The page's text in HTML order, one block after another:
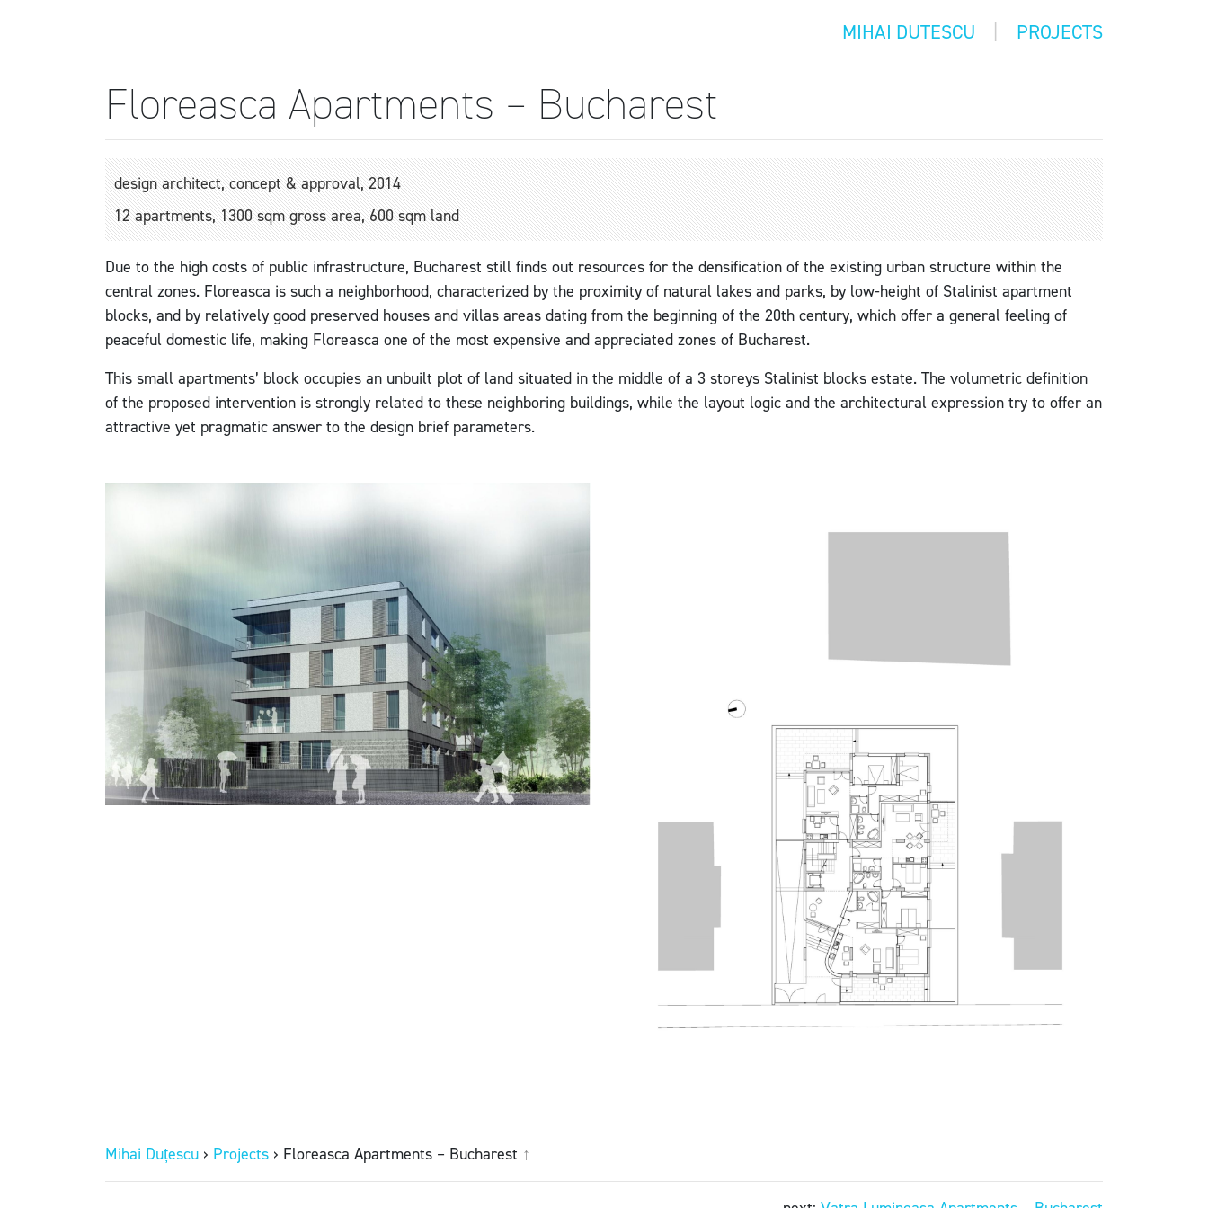
MIHAI DUTESCU PROJECTS
Floreasca Apartments – Bucharest
design architect, concept & approval, 2014
12 apartments, 1300 sqm gross area, 600 sqm land
Due to the high costs of public infrastructure, Bucharest still finds out resources for the densification of the existing urban structure within the
central zones. Floreasca is such a neighborhood, characterized by the proximity of natural lakes and parks, by low-height of Stalinist apartment
blocks, and by relatively good preserved houses and villas areas dating from the beginning of the 20th century, which offer a general feeling of
peaceful domestic life, making Floreasca one of the most expensive and appreciated zones of Bucharest.
This small apartments’ block occupies an unbuilt plot of land situated in the middle of a 3 storeys Stalinist blocks estate. The volumetric definition
of the proposed intervention is strongly related to these neighboring buildings, while the layout logic and the architectural expression try to offer an
attractive yet pragmatic answer to the design brief parameters.
Mihai Duțescu › Projects › Floreasca Apartments – Bucharest